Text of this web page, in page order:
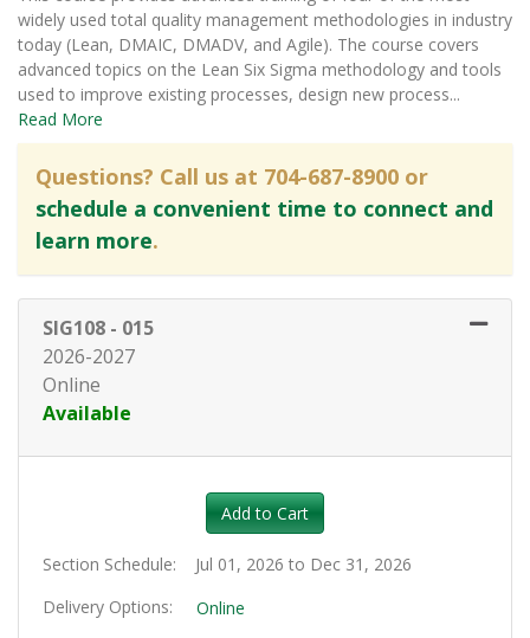
widely used total quality management methodologies in industry
today (Lean, DMAIC, DMADV, and Agile). The course covers
advanced topics on the Lean Six Sigma methodology and tools
used to improve existing processes, design new process...
Read More
Questions? Call us at 704-687-8900 or
schedule a convenient time to connect and
learn more.
SIG108 - 015
2026-2027
Online
Available
Expand or collapse SIG108 -
Add to Cart
Section Schedule
Jul 01, 2026 to Dec 31, 2026
Delivery Options
Online